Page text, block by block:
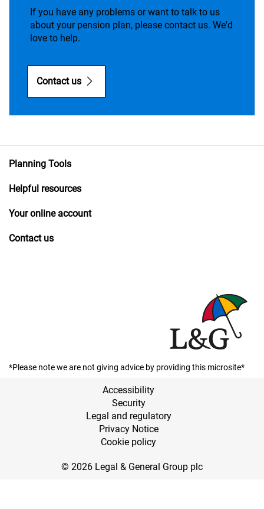
If you have any problems or want to talk to us
about your pension plan, please contact us. We'd
love to help.
Contact us
Planning Tools
Helpful resources
Your online account
Contact us
*Please note we are not giving advice by providing this microsite*
Accessibility
Security
Legal and regulatory
Privacy Notice
Cookie policy
© 2026 Legal & General Group plc